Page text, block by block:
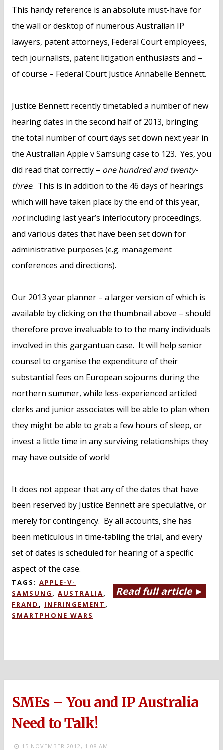
This handy reference is an absolute must-have for
the wall or desktop of numerous Australian IP
lawyers, patent attorneys, Federal Court employees,
tech journalists, patent litigation enthusiasts and –
of course – Federal Court Justice Annabelle Bennett.
Justice Bennett recently timetabled a number of new
hearing dates in the second half of 2013, bringing
the total number of court days set down next year in
the Australian Apple v Samsung case to 123. Yes, you
did read that correctly – one hundred and twenty-
three. This is in addition to the 46 days of hearings
which will have taken place by the end of this year,
notincluding last year’s interlocutory proceedings,
and various dates that have been set down for
administrative purposes (e.g. management
conferences and directions).
Our 2013 year planner – a larger version of which is
available by clicking on the thumbnail above – should
therefore prove invaluable to to the many individuals
involved in this gargantuan case. It will help senior
counsel to organise the expenditure of their
substantial fees on European sojourns during the
northern summer, while less-experienced articled
clerks and junior associates will be able to plan when
they might be able to grab a few hours of sleep, or
invest a little time in any surviving relationships they
may have outside of work!
It does not appear that any of the dates that have
been reserved by Justice Bennett are speculative, or
merely for contingency. By all accounts, she has
been meticulous in time-tabling the trial, and every
set of dates is scheduled for hearing of a specific
aspect of the case.
Read full article ►
TAGS: APPLE-V-
SAMSUNG , AUSTRALIA,
FRAND , INFRINGEMENT ,
SMARTPHONE WARS
SMEs – You and IP Australia
Need to Talk!
15 NOVEMBER 2012, 1:08 AM